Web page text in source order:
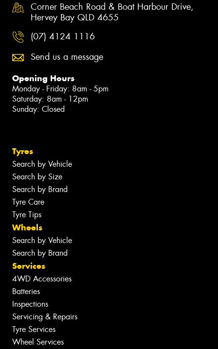
Corner Beach Road & Boat Harbour Drive,
Hervey Bay QLD 4655
(07) 4124 1116
Send us a message
Opening Hours
Monday - Friday: 8am - 5pm
Saturday: 8am - 12pm
Sunday: Closed
Tyres
Search by Vehicle
Search by Size
Search by Brand
Tyre Care
Tyre Tips
Wheels
Search by Vehicle
Search by Brand
Services
4WD Accessories
Batteries
Inspections
Servicing & Repairs
Tyre Services
Wheel Services